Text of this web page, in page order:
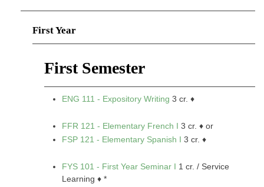
First Year
First Semester
ENG 111 - Expository Writing 3 cr. ♦
FFR 121 - Elementary French I 3 cr. ♦ or
FSP 121 - Elementary Spanish I 3 cr. ♦
FYS 101 - First Year Seminar I 1 cr. / Service
Learning ♦ *